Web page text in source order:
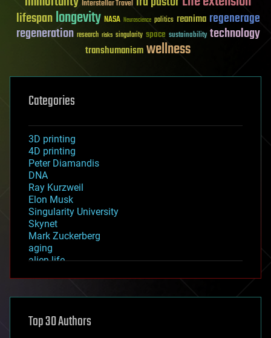
Interstellar Travel
lifespanlongevity NASA Neuroscience politics reanima regenerage
regeneration research risks singularity space sustainability technology
transhumanismwellness
Categories
3D printing
4D printing
Peter Diamandis
DNA
Ray Kurzweil
Elon Musk
Singularity University
Skynet
Mark Zuckerberg
aging
alien life
asteroid/comet impacts
augmented reality
Top 30 Authors